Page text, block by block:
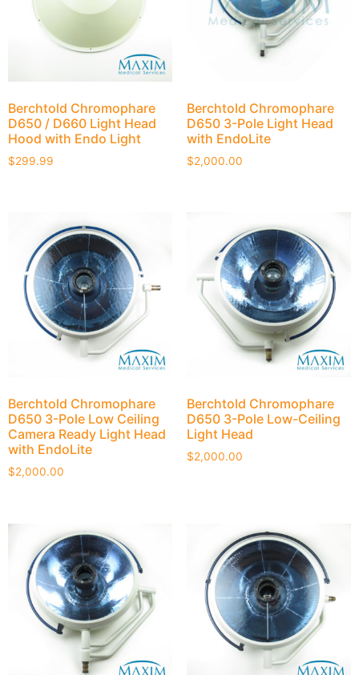
Berchtold Chromophare
D650 / D660 Light Head
Hood with Endo Light
$299.99
Berchtold Chromophare
D650 3-Pole Light Head
with EndoLite
$2,000.00
Berchtold Chromophare
D650 3-Pole Low Ceiling
Camera Ready Light Head
with EndoLite
$2,000.00
Berchtold Chromophare
D650 3-Pole Low-Ceiling
Light Head
$2,000.00